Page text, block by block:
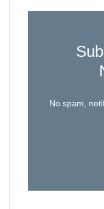
No spam,